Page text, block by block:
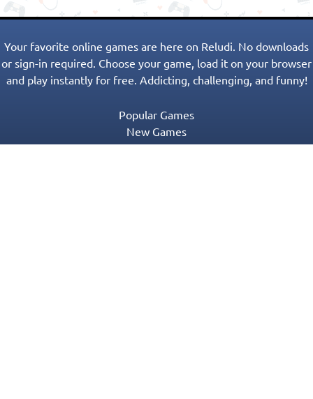
Your favorite online games are here on Reludi. No downloads
or sign-in required. Choose your game, load it on your browser
and play instantly for free. Addicting, challenging, and funny!
Popular Games
New Games
Game Categories